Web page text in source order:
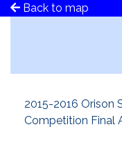
Back to map
2015-2016 Orison
Competition Final